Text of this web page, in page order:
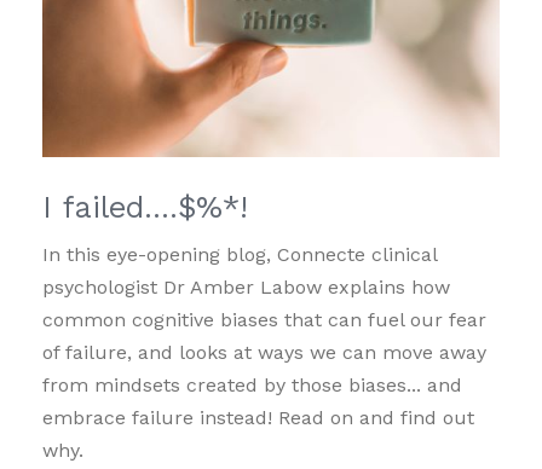
I failed….$%*!
In this eye-opening blog, Connecte clinical
psychologist Dr Amber Labow explains how
common cognitive biases that can fuel our fear
of failure, and looks at ways we can move away
from mindsets created by those biases... and
embrace failure instead! Read on and find out
why.